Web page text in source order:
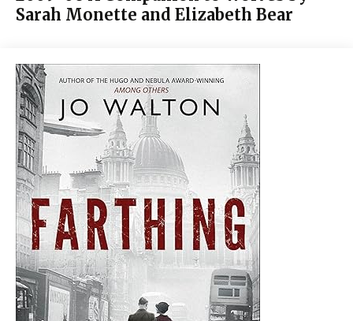
Sarah Monette and Elizabeth Bear